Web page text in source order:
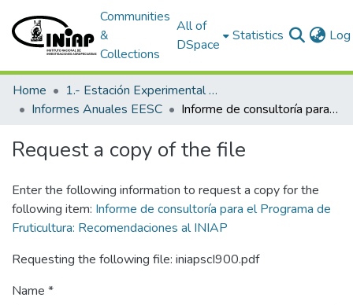
Communities
&
Collections
All of
DSpace
Statistics
Home
1.- Estación Experimental Santa Catalina
Informes Anuales EESC
Informe de consultoría para el Programa de Fruticultura: Recomendaciones al INIAP
Request a copy of the file
Enter the following information to request a copy for the
following item: Informe de consultoría para el Programa de
Fruticultura: Recomendaciones al INIAP
Requesting the following file: iniapscI900.pdf
Name *